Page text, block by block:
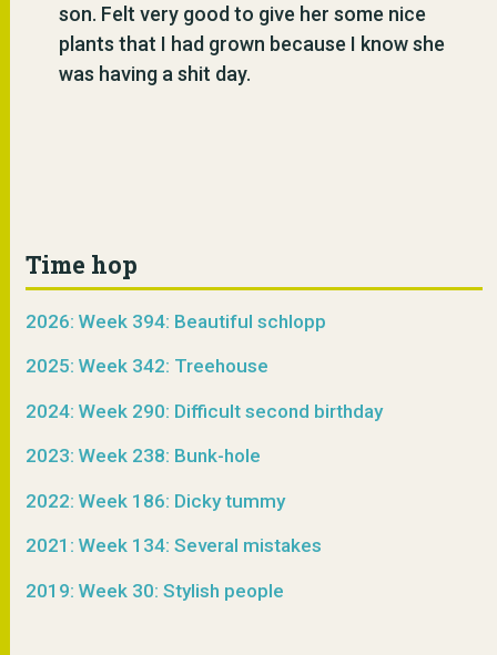
son. Felt very good to give her some nice
plants that I had grown because I know she
was having a shit day.
Time hop
2026: Week 394: Beautiful schlopp
2025: Week 342: Treehouse
2024: Week 290: Difficult second birthday
2023: Week 238: Bunk-hole
2022: Week 186: Dicky tummy
2021: Week 134: Several mistakes
2019: Week 30: Stylish people